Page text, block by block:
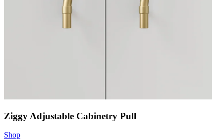
Ziggy Adjustable Cabinetry Pull
Shop